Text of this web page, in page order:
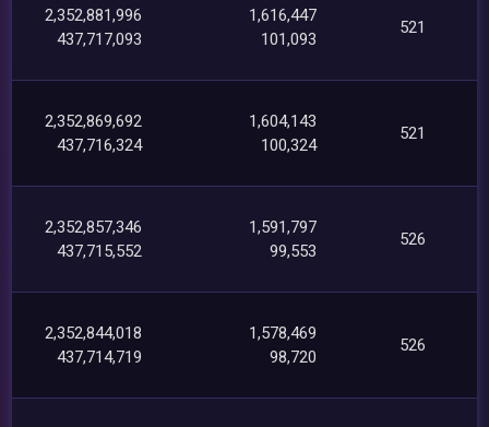
2,352,881,996
437,717,093
1,616,447
101,093
521
2,352,869,692
437,716,324
1,604,143
100,324
521
2,352,857,346
437,715,552
1,591,797
99,553
526
2,352,844,018
437,714,719
1,578,469
98,720
526